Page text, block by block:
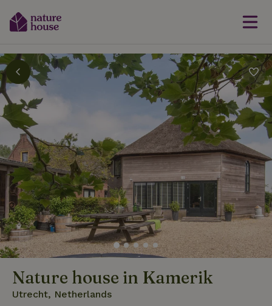
Nature house in Kamerik
Utrecht, Netherlands